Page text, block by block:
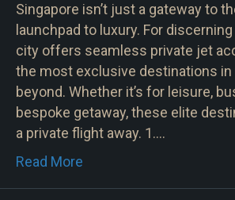
Singapore isn’t just a gateway to
launchpad to luxury. For
city offers seamless private jet
the most exclusive destinations in
beyond. Whether it’s for leisure,
bespoke getaway, these elite
a private flight away. 1.…
Read More